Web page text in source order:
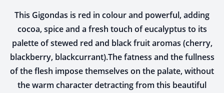
This Gigondas is red in colour and powerful, adding
cocoa, spice and a fresh touch of eucalyptus to its
palette of stewed red and black fruit aromas (cherry,
blackberry, blackcurrant).The fatness and the fullness
of the flesh impose themselves on the palate, without
the warm character detracting from this beautiful